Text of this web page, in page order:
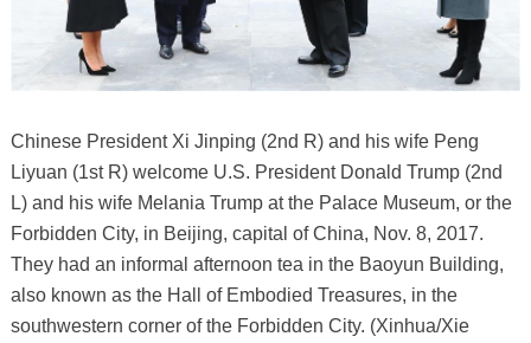
Chinese President Xi Jinping (2nd R) and his wife Peng
Liyuan (1st R) welcome U.S. President Donald Trump (2nd
L) and his wife Melania Trump at the Palace Museum, or the
Forbidden City, in Beijing, capital of China, Nov. 8, 2017.
They had an informal afternoon tea in the Baoyun Building,
also known as the Hall of Embodied Treasures, in the
southwestern corner of the Forbidden City. (Xinhua/Xie